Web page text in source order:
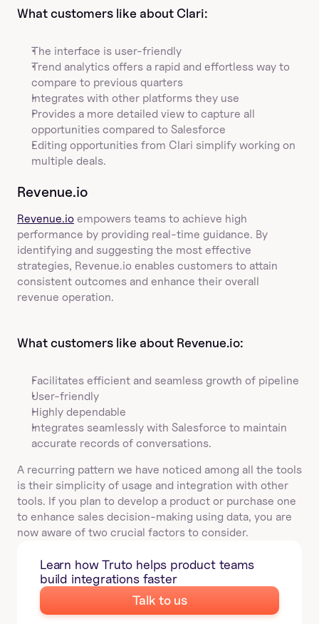
What customers like about Clari:
The interface is user-friendly
Trend analytics offers a rapid and effortless way to
compare to previous quarters
Integrates with other platforms they use
Provides a more detailed view to capture all
opportunities compared to Salesforce
Editing opportunities from Clari simplify working on
multiple deals.
Revenue.io
Revenue.io empowers teams to achieve high
performance by providing real-time guidance. By
identifying and suggesting the most effective
strategies, Revenue.io enables customers to attain
consistent outcomes and enhance their overall
revenue operation.
What customers like about Revenue.io:
Facilitates efficient and seamless growth of pipeline
User-friendly
Highly dependable
Integrates seamlessly with Salesforce to maintain
accurate records of conversations.
A recurring pattern we have noticed among all the tools
is their simplicity of usage and integration with other
tools. If you plan to develop a product or purchase one
to enhance sales decision-making using data, you are
now aware of two crucial factors to consider.
Learn how Truto helps product teams
build integrations faster
Talk to us